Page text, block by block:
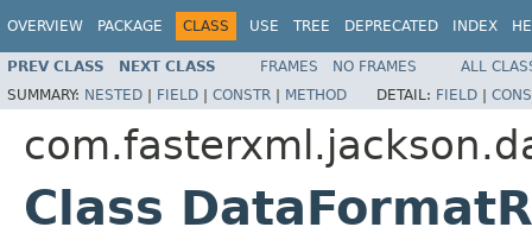
OVERVIEW PACKAGE CLASS USE TREE DEPRECATED INDEX
PREV CLASS NEXT CLASS FRAMES NO FRAMES
ALL
SUMMARY: NESTED | FIELD | CONSTR | METHOD DETAIL: FIELD |
Class